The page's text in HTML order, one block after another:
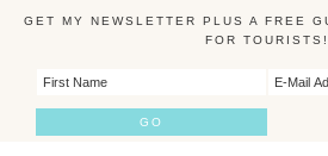
GET MY NEWSLETTER PLUS A FREE
FOR TOURISTS!